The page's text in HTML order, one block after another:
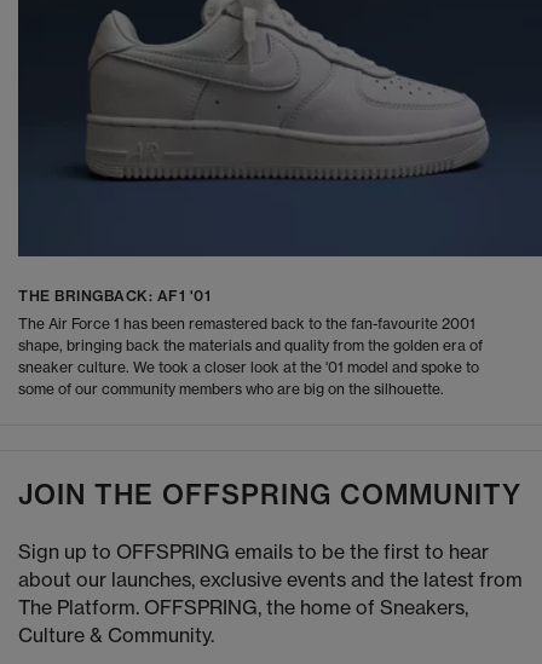
THE BRINGBACK: AF1 '01
The Air Force 1 has been remastered back to the fan-favourite 2001
shape, bringing back the materials and quality from the golden era of
sneaker culture. We took a closer look at the '01 model and spoke to
some of our community members who are big on the silhouette.
JOIN THE OFFSPRING COMMUNITY
Sign up to OFFSPRING emails to be the first to hear
about our launches, exclusive events and the latest from
The Platform. OFFSPRING, the home of Sneakers,
Culture & Community.